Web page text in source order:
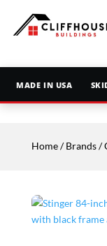
MADE IN USA
Home/Brands/